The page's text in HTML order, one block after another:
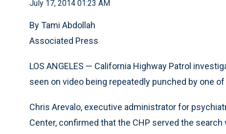
July 17, 2014 01:23 AM
By Tami Abdollah
Associated Press
LOS ANGELES — California Highway Patrol
seen on video being repeatedly punched by one
Chris Arevalo, executive administrator for
Center, confirmed that the CHP served the